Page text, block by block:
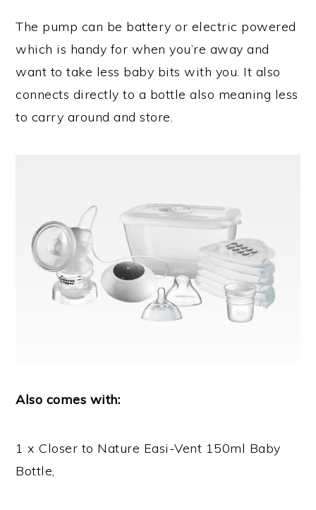
The pump can be battery or electric powered
which is handy for when you’re away and
want to take less baby bits with you. It also
connects directly to a bottle also meaning less
to carry around and store.
Also comes with:
1 x Closer to Nature Easi-Vent 150ml Baby
Bottle,